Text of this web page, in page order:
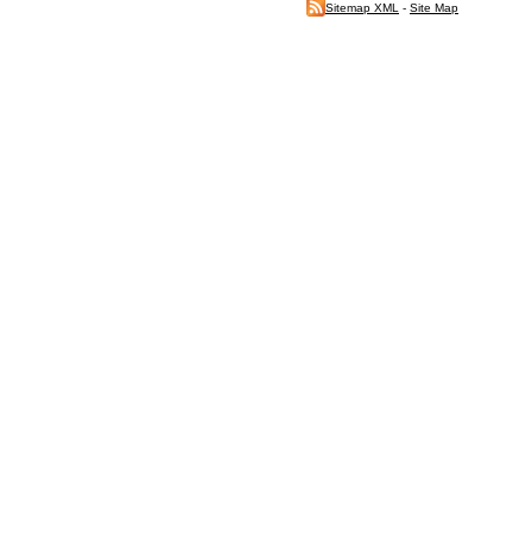
Sitemap XML - Site Map